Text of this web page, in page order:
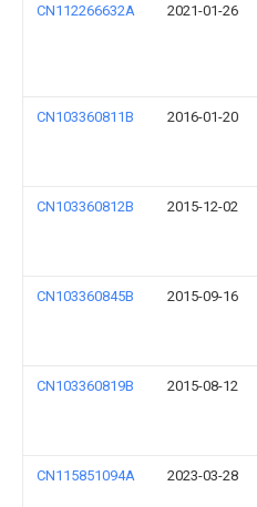
CN112266632A 2021-01-26
CN103360811B 2016-01-20
CN103360812B 2015-12-02
CN103360845B 2015-09-16
CN103360819B 2015-08-12
CN115851094A 2023-03-28